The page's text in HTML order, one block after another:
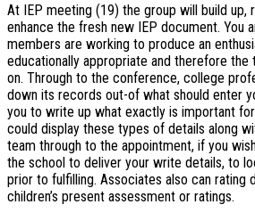
At IEP meeting (19) the group will build up,
enhance the fresh new IEP document. You
members are working to produce an
educationally appropriate and therefore the
on. Through to the conference, college
down its records out-of what should enter
you to write up what exactly is important
could display these types of details along
team through to the appointment, if you
the school to deliver your write details, to
prior to fulfilling. Associates also can rating
children’s present assessment or ratings.